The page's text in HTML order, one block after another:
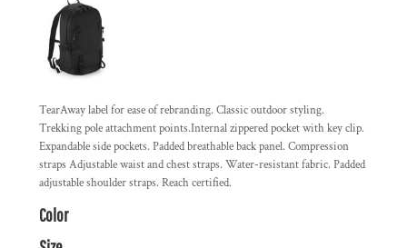
TearAway label for ease of rebranding. Classic outdoor styling.
Trekking pole attachment points.Internal zippered pocket with key clip.
Expandable side pockets. Padded breathable back panel. Compression
straps Adjustable waist and chest straps. Water-resistant fabric. Padded
adjustable shoulder straps. Reach certified.
Color